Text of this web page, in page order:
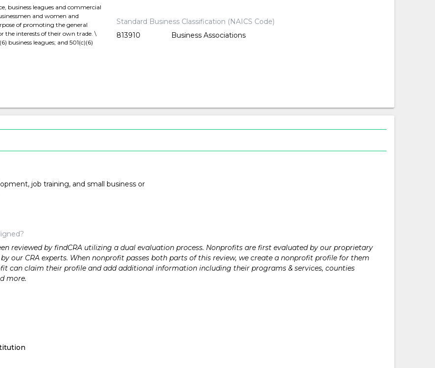
business leagues and commercial
and women and
of promoting the general
the interests of their own trade. \
business leagues; and 501(c)(6)
Standard Business Classification (NAICS Code)
813910
Business Associations
job training, and small business or
reviewed by findCRA utilizing a dual evaluation process. Nonprofits are first evaluated by our proprietary
our CRA experts. When nonprofit passes both parts of this review, we create a nonprofit profile for them
can claim their profile and add additional information including their programs & services, counties
more.